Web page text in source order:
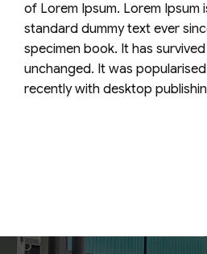
of Lorem Ipsum. Lorem Ipsum
standard dummy text ever
specimen book. It has
unchanged. It was
recently with desktop